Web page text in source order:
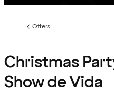
Previous
Offers
Christmas
Show de Vida